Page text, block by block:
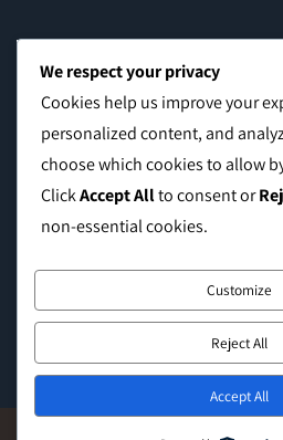
Office Address: 8F Suite C, The
Village, Makati City
Warehouse Address: 2474 Topacio
Manila
We respect your privacy
Cookies help us improve your
personalized content, and
choose which cookies to allow
ClickAccept Allto consent or
non-essential cookies.
Customize
Reject All
Accept All